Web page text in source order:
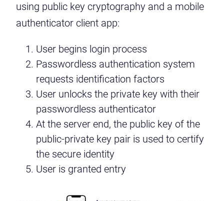
using public key cryptography and a mobile
authenticator client app:
User begins login process
Passwordless authentication system
requests identification factors
User unlocks the private key with their
passwordless authenticator
At the server end, the public key of the
public-private key pair is used to certify
the secure identity
User is granted entry